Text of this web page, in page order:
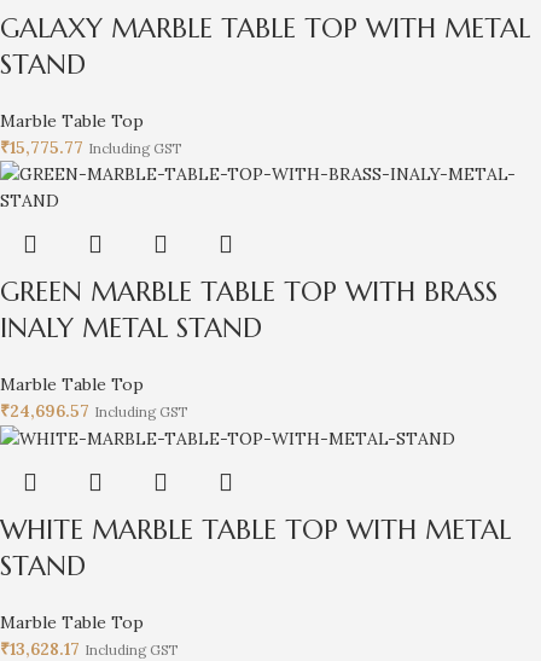
GALAXY MARBLE TABLE TOP WITH METAL
STAND
Marble Table Top
₹15,775.77 Including GST
GREEN MARBLE TABLE TOP WITH BRASS
INALY METAL STAND
Marble Table Top
₹24,696.57 Including GST
WHITE MARBLE TABLE TOP WITH METAL
STAND
Marble Table Top
₹13,628.17 Including GST